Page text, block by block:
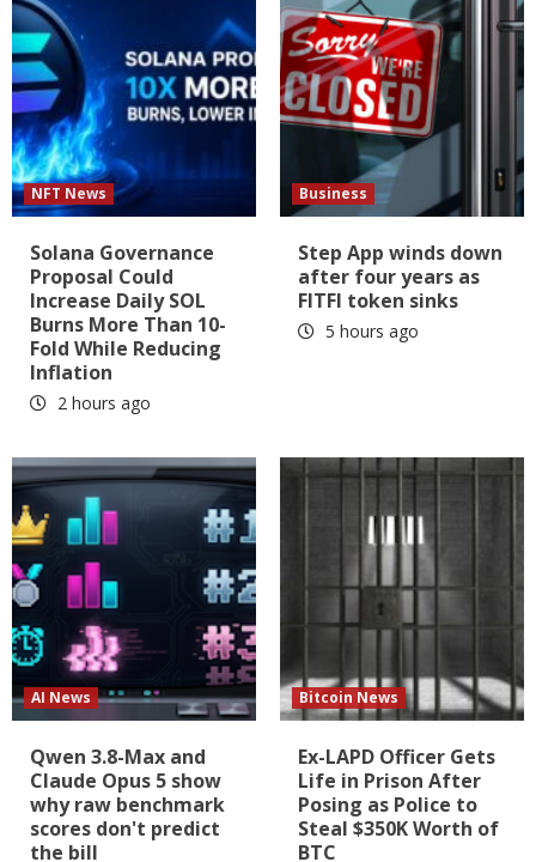
NFT News
Solana Governance
Proposal Could
Increase Daily SOL
Burns More Than 10-
Fold While Reducing
Inflation
2 hours ago
Business
Step App winds down
after four years as
FITFI token sinks
5 hours ago
AI News
Qwen 3.8-Max and
Claude Opus 5 show
why raw benchmark
scores don't predict
the bill
Bitcoin News
Ex-LAPD Officer Gets
Life in Prison After
Posing as Police to
Steal $350K Worth of
BTC